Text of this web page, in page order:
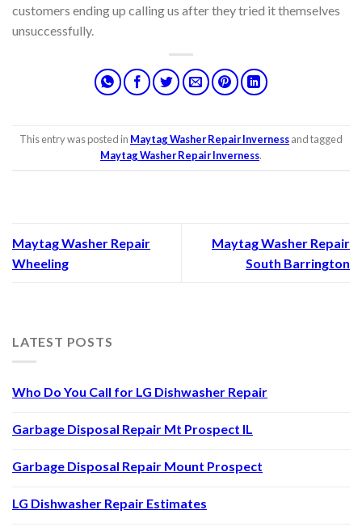
customers ending up calling us after they tried it themselves
unsuccessfully.
This entry was posted in Maytag Washer Repair Invernessand tagged
Maytag Washer Repair Inverness.
Maytag Washer Repair
Wheeling
Maytag Washer Repair
South Barrington
LATEST POSTS
Who Do You Call for LG Dishwasher Repair
Garbage Disposal Repair Mt Prospect IL
Garbage Disposal Repair Mount Prospect
LG Dishwasher Repair Estimates